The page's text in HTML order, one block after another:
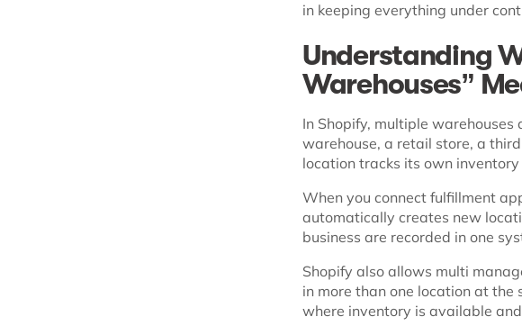
in keeping everything under
Understanding
Warehouses”
In Shopify, multiple
warehouse, a retail store, a
location tracks its own
When you connect fulfillment
automatically creates new
business are recorded in one
Shopify also allows multi
in more than one location at
where inventory is available